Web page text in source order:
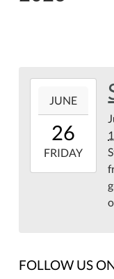
26T10:30:00-
07:00
2026-
06-
JUNE
26
FRIDAY
FOLLOW US